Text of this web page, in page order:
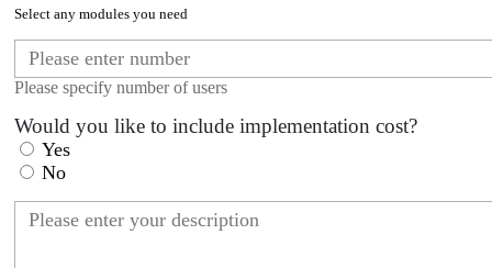
Select any modules you need
Please specify number of users
Would you like to include implementation cost?
Yes
No